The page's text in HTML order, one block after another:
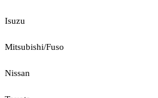
Isuzu
Mitsubishi/Fuso
Nissan